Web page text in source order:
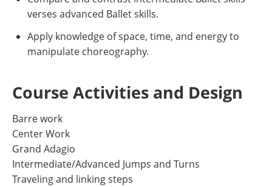
verses advanced Ballet skills.
Apply knowledge of space, time, and energy to
manipulate choreography.
Course Activities and Design
Barre work
Center Work
Grand Adagio
Intermediate/Advanced Jumps and Turns
Traveling and linking steps